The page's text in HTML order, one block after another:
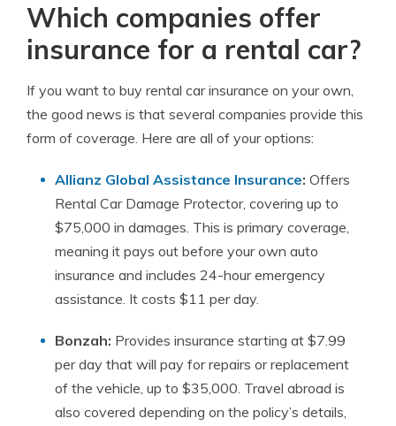
Which companies offer
insurance for a rental car?
If you want to buy rental car insurance on your own,
the good news is that several companies provide this
form of coverage. Here are all of your options:
Allianz Global Assistance Insurance: Offers
Rental Car Damage Protector, covering up to
$75,000 in damages. This is primary coverage,
meaning it pays out before your own auto
insurance and includes 24-hour emergency
assistance. It costs $11 per day.
Bonzah: Provides insurance starting at $7.99
per day that will pay for repairs or replacement
of the vehicle, up to $35,000. Travel abroad is
also covered depending on the policy’s details,